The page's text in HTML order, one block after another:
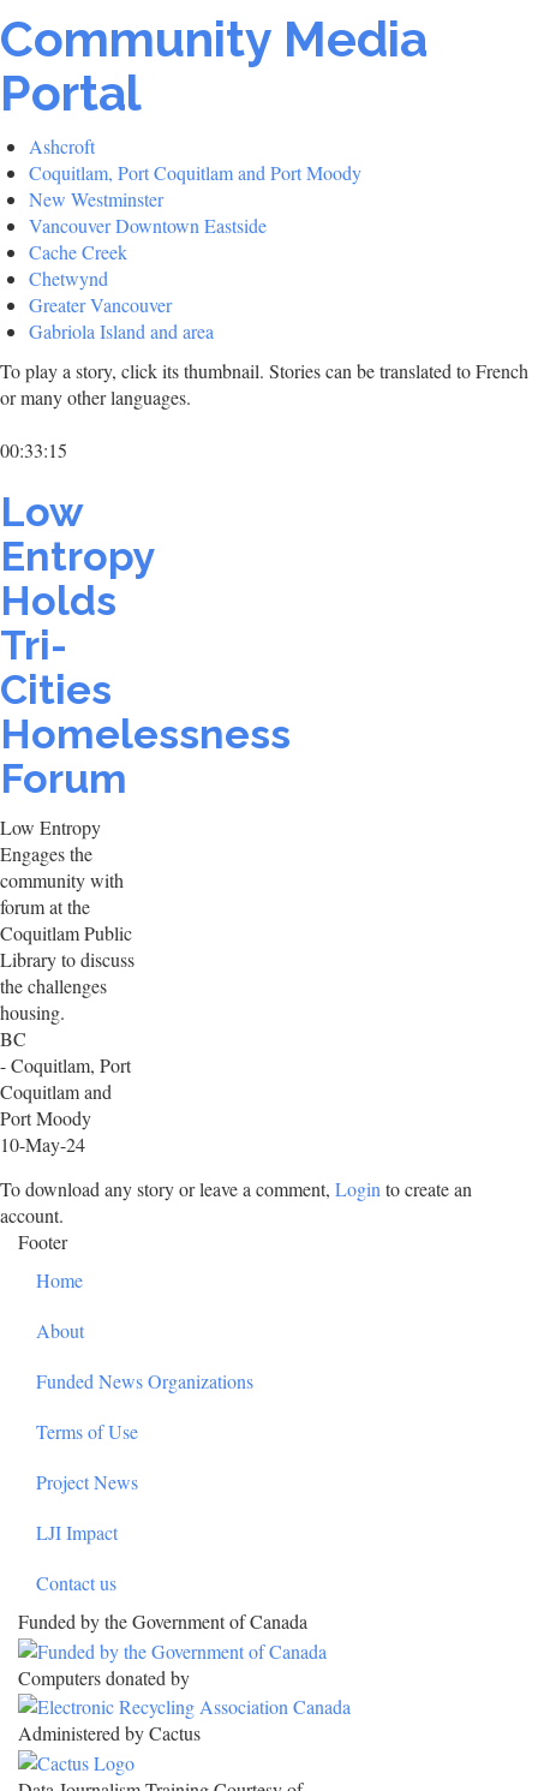
Community Media
Portal
Ashcroft
Coquitlam, Port Coquitlam and Port Moody
New Westminster
Vancouver Downtown Eastside
Cache Creek
Chetwynd
Greater Vancouver
Gabriola Island and area
To play a story, click its thumbnail. Stories can be translated to French
or many other languages.
00:33:15
Low
Entropy
Holds
Tri-
Cities
Homelessness
Forum
Low Entropy
Engages the
community with
forum at the
Coquitlam Public
Library to discuss
the challenges
housing.
BC
- Coquitlam, Port
Coquitlam and
Port Moody
10-May-24
To download any story or leave a comment, Loginto create an
account.
Footer
Home
About
Funded News Organizations
Terms of Use
Project News
LJI Impact
Contact us
Funded by the Government of Canada
Computers donated by
Administered by Cactus